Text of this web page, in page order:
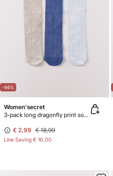
-84%
Women'secret
3-pack long dragonfly print socks
€ 2,99 € 18,99
Line Saving € 16,00